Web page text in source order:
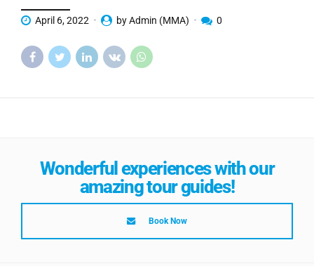
April 6, 2022 by Admin (MMA) 0
Wonderful experiences with our
amazing tour guides!
Book Now